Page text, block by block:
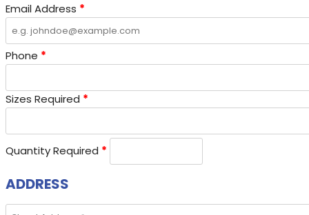
Email Address *
Phone *
Sizes Required *
Quantity Required *
ADDRESS